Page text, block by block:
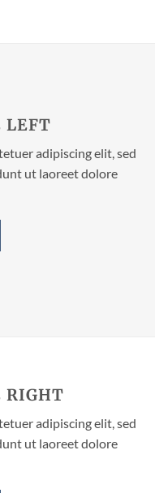
LEFT
adipiscing elit, sed
ut laoreet dolore
RIGHT
adipiscing elit, sed
ut laoreet dolore